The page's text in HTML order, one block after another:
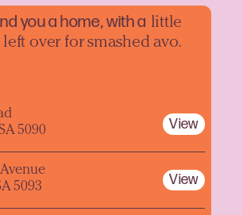
you a home, with a little
over for smashed avo.
5090
View
5093
View